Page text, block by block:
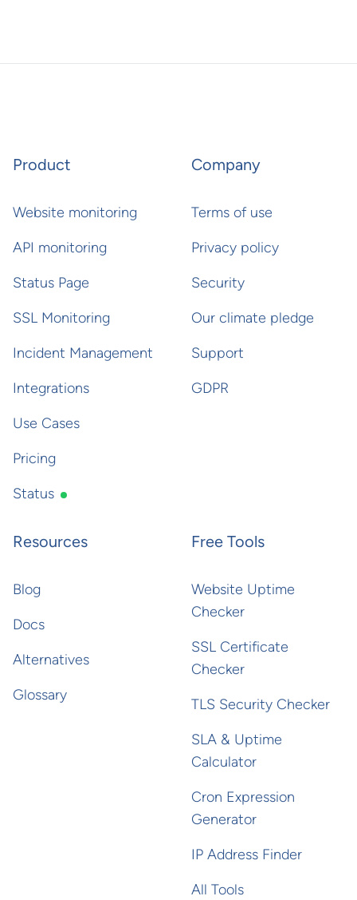
Product
Website monitoring
API monitoring
Status Page
SSL Monitoring
Incident Management
Integrations
Use Cases
Pricing
Status
Company
Terms of use
Privacy policy
Security
Our climate pledge
Support
GDPR
Resources
Blog
Docs
Alternatives
Glossary
Free Tools
Website Uptime
Checker
SSL Certificate
Checker
TLS Security Checker
SLA & Uptime
Calculator
Cron Expression
Generator
IP Address Finder
All Tools